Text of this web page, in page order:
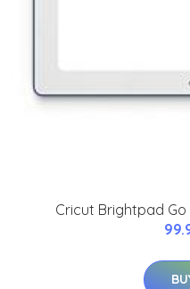
Cricut Brightpad